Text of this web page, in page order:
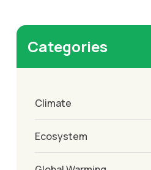
Categories
Climate
Ecosystem